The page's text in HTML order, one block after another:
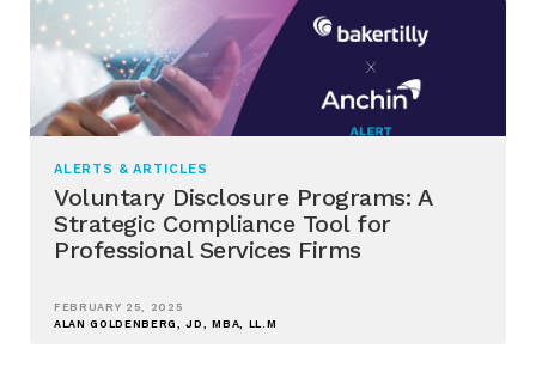
ALERTS & ARTICLES
Voluntary Disclosure Programs: A
Strategic Compliance Tool for
Professional Services Firms
FEBRUARY 25, 2025
ALAN GOLDENBERG, JD, MBA, LL.M